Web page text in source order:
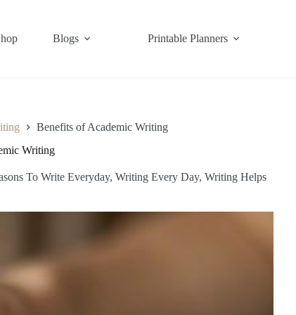
Blogs Printable Planners
Benefits of Academic Writing
Writing
To Write Everyday,Writing Every Day,Writing Helps